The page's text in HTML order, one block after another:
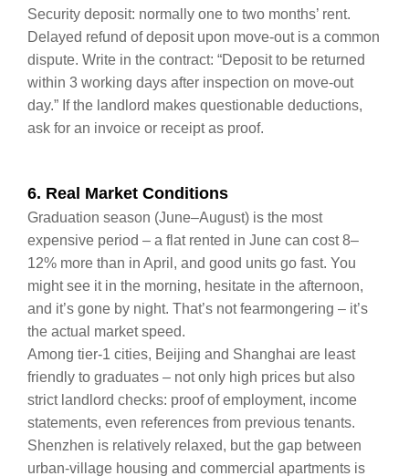
Security deposit: normally one to two months’ rent.
Delayed refund of deposit upon move‑out is a common
dispute. Write in the contract: “Deposit to be returned
within 3 working days after inspection on move‑out
day.” If the landlord makes questionable deductions,
ask for an invoice or receipt as proof.
6. Real Market Conditions
Graduation season (June–August) is the most
expensive period – a flat rented in June can cost 8–
12% more than in April, and good units go fast. You
might see it in the morning, hesitate in the afternoon,
and it’s gone by night. That’s not fearmongering – it’s
the actual market speed.
Among tier‑1 cities, Beijing and Shanghai are least
friendly to graduates – not only high prices but also
strict landlord checks: proof of employment, income
statements, even references from previous tenants.
Shenzhen is relatively relaxed, but the gap between
urban‑village housing and commercial apartments is